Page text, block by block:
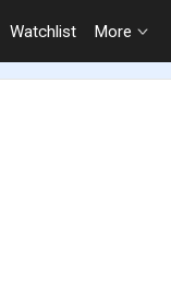
Watchlist More